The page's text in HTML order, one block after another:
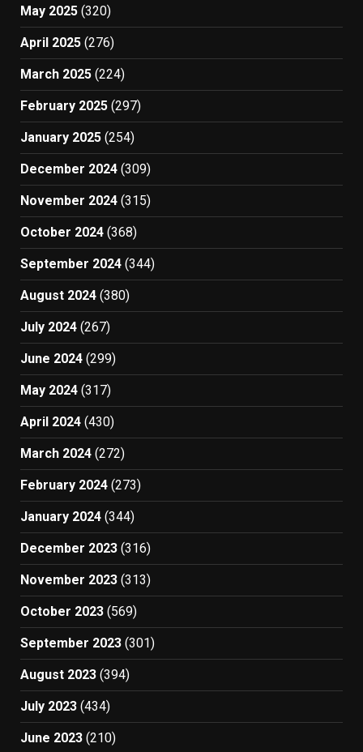
May 2025 (320)
April 2025 (276)
March 2025 (224)
February 2025 (297)
January 2025 (254)
December 2024 (309)
November 2024 (315)
October 2024 (368)
September 2024 (344)
August 2024 (380)
July 2024 (267)
June 2024 (299)
May 2024 (317)
April 2024 (430)
March 2024 (272)
February 2024 (273)
January 2024 (344)
December 2023 (316)
November 2023 (313)
October 2023 (569)
September 2023 (301)
August 2023 (394)
July 2023 (434)
June 2023 (210)